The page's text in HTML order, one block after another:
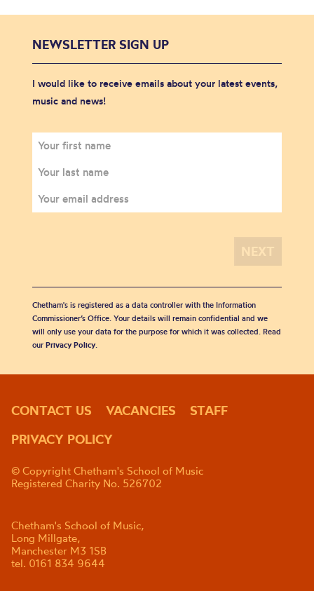
NEWSLETTER SIGN UP
I would like to receive emails about your latest events,
music and news!
Chetham's is registered as a data controller with the Information
Commissioner’s Office. Your details will remain confidential and we
will only use your data for the purpose for which it was collected. Read
our Privacy Policy.
CONTACT US VACANCIES
STAFF
PRIVACY POLICY
© Copyright Chetham's School of Music
Registered Charity No. 526702
Chetham's School of Music,
Long Millgate,
Manchester M3 1SB
tel. 0161 834 9644